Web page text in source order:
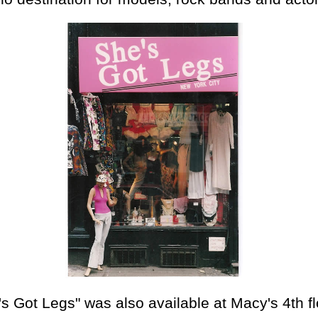
Got Legs" was also available at Macy's 4th